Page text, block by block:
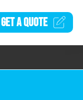
GET AQUOTE